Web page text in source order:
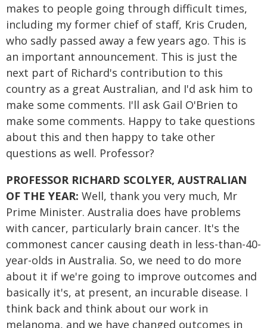
makes to people going through difficult times,
including my former chief of staff, Kris Cruden,
who sadly passed away a few years ago. This is
an important announcement. This is just the
next part of Richard's contribution to this
country as a great Australian, and I'd ask him to
make some comments. I'll ask Gail O'Brien to
make some comments. Happy to take questions
about this and then happy to take other
questions as well. Professor?
PROFESSOR RICHARD SCOLYER, AUSTRALIAN
OF THE YEAR: Well, thank you very much, Mr
Prime Minister. Australia does have problems
with cancer, particularly brain cancer. It's the
commonest cancer causing death in less-than-40-
year-olds in Australia. So, we need to do more
about it if we're going to improve outcomes and
basically it's, at present, an incurable disease. I
think back and think about our work in
melanoma, and we have changed outcomes in